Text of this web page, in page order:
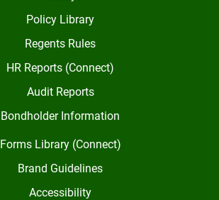
Policy Library
Regents Rules
HR Reports (Connect)
Audit Reports
Bondholder Information
Forms Library (Connect)
Brand Guidelines
Accessibility